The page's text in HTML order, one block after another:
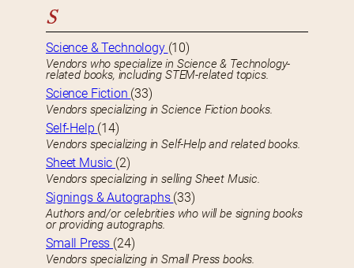
S
Science & Technology (10)
Vendors who specialize in Science & Technology-
related books, including STEM-related topics.
Science Fiction (33)
Vendors specializing in Science Fiction books.
Self-Help (14)
Vendors specializing in Self-Help and related books.
Sheet Music (2)
Vendors specializing in selling Sheet Music.
Signings & Autographs (33)
Authors and/or celebrities who will be signing books
or providing autographs.
Small Press (24)
Vendors specializing in Small Press books.